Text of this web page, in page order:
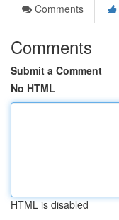
Comments
Comments
Submit a Comment
No HTML
HTML is disabled